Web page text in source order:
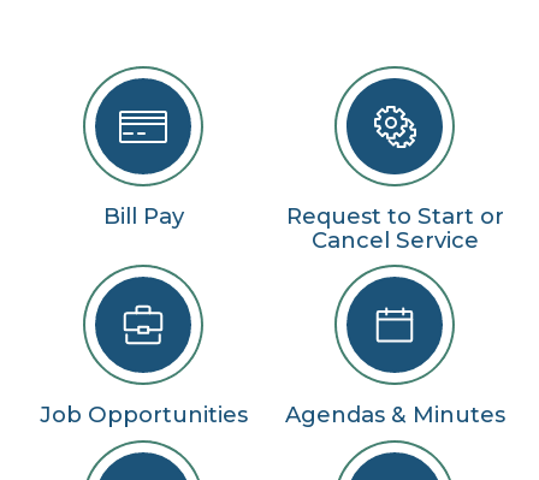
Bill Pay
Request to Start or
Cancel Service
Job Opportunities Agendas & Minutes